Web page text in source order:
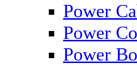
Power
Power
Power